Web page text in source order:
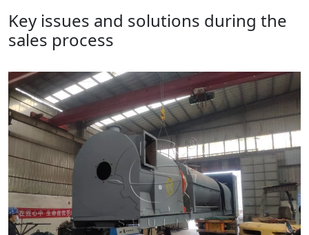
Key issues and solutions during the
sales process